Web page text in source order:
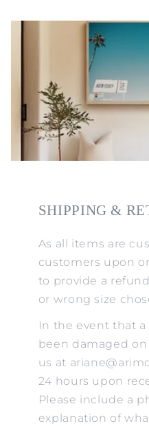
SHIPPING &
As all items are
customers upon
to provide a
or wrong size
In the event that
been damaged
us at
24 hours upon
Please include a
explanation of